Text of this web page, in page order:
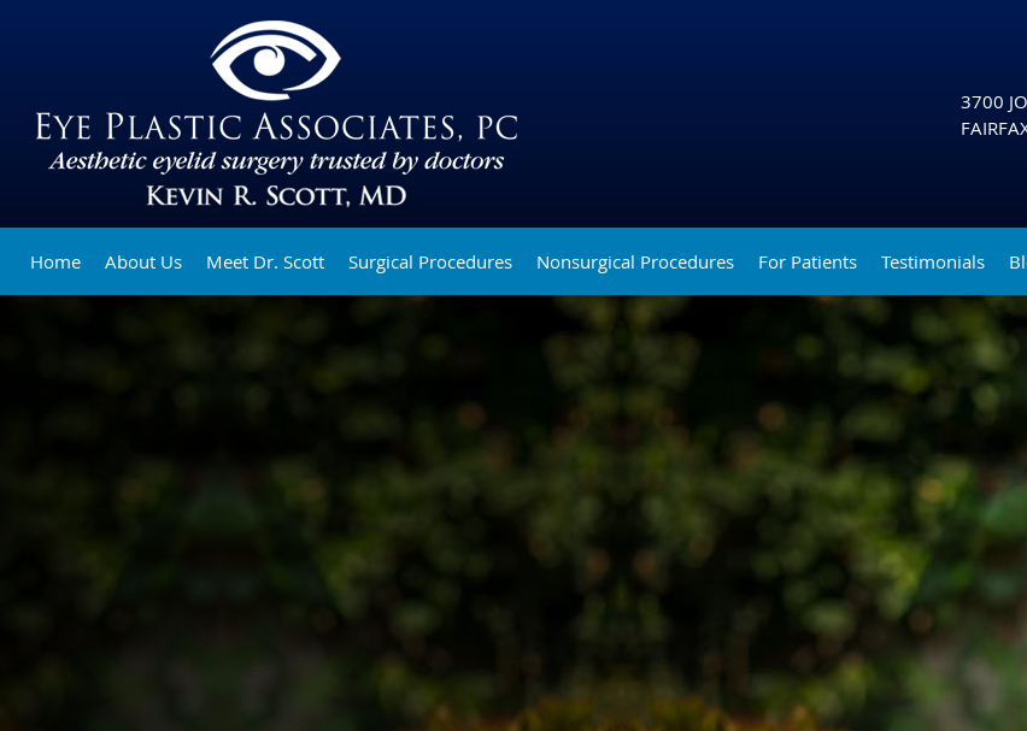
3700
Home About Us Meet Dr. Scott Surgical Procedures Nonsurgical Procedures For Patients Testimonials